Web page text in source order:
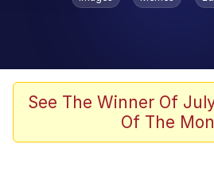
John Rod
The Potato Salad
See The Winner Of
Of The